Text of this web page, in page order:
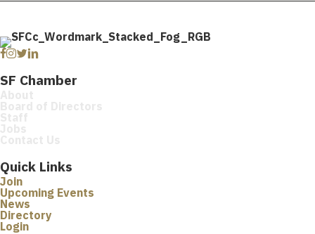
Facebook
Instagram
Twitter
Linkedin
SF Chamber
Quick Links
Join
Upcoming Events
News
Directory
Login